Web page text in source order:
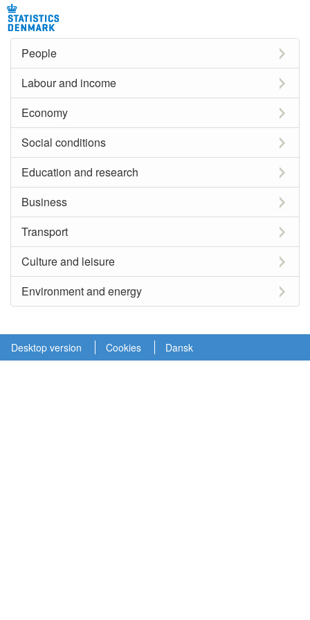
People
Labour and income
Economy
Social conditions
Education and research
Business
Transport
Culture and leisure
Environment and energy
Desktop version Cookies Dansk